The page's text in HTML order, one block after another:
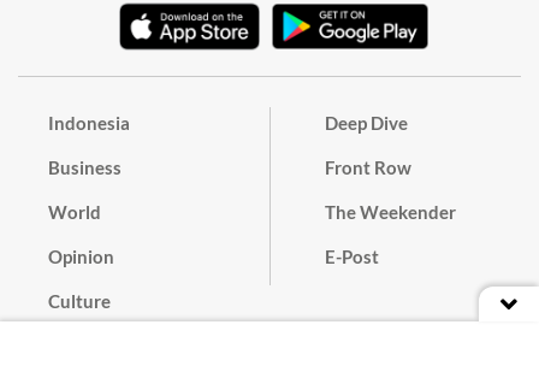
Indonesia
Business
World
Opinion
Culture
Deep Dive
Front Row
The Weekender
E-Post